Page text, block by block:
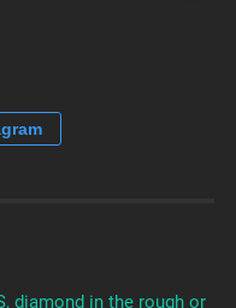
diamond in the rough or